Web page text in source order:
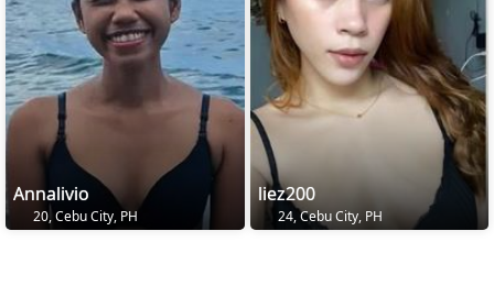
Annalivio
20, Cebu City, PH
liez200
24, Cebu City, PH